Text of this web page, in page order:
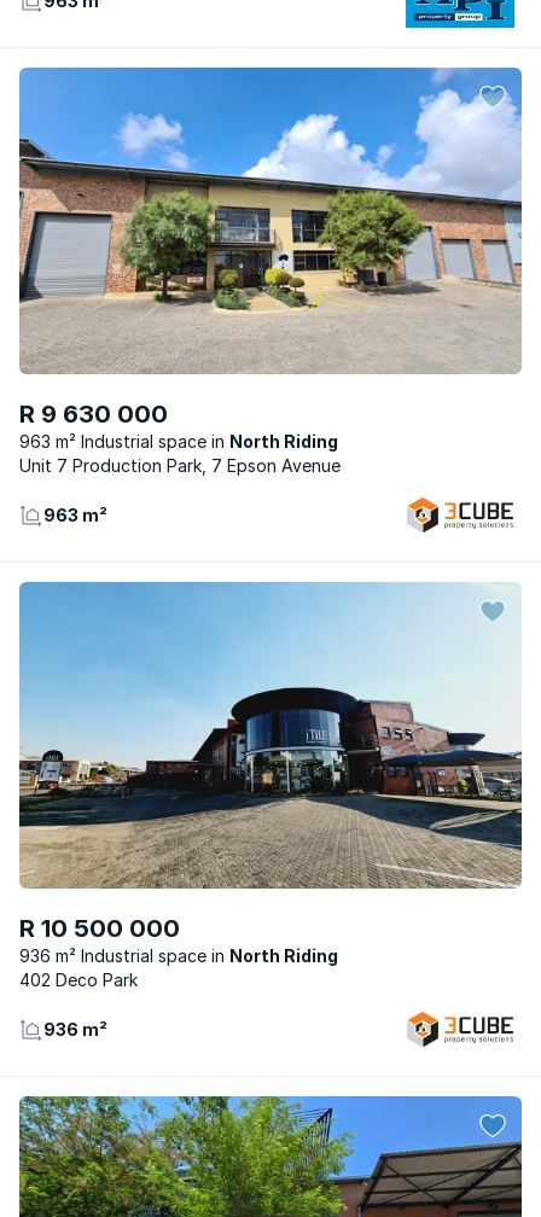
R 9 630 000
963 m² Industrial space
North Riding
Unit 7 Production Park, 7 Epson Avenue
963 m²
R 10 500 000
936 m² Industrial space
North Riding
402 Deco Park
936 m²